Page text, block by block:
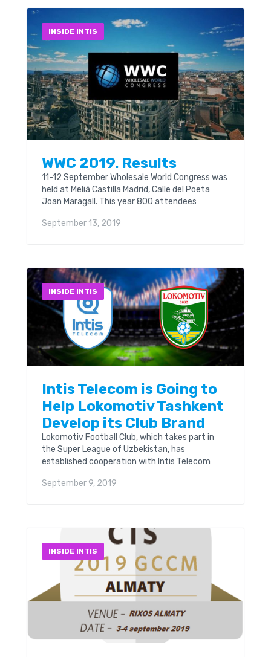
INSIDE INTIS
WWC 2019. Results
11-12 September Wholesale World Congress was
held at Meliá Castilla Madrid, Calle del Poeta
Joan Maragall. This year 800 attendees
are expected at this event. And Intis Telecom
September 13, 2019
INSIDE INTIS
Intis Telecom is Going to
Help Lokomotiv Tashkent
Develop its Club Brand
Lokomotiv Football Club, which takes part in
the Super League of Uzbekistan, has
established cooperation with Intis Telecom
company will popularize the games of
September 9, 2019
INSIDE INTIS